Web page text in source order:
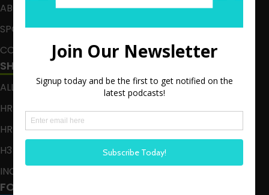
ABOUT
SPONSOR
CONTACT
SHOWS
ALL EPISODES
HR HAPPY HOUR
HR HAPPY HOUR ON ALEXA
H3 LIVE
INCLUSION CRUSADE
FOLLOW US